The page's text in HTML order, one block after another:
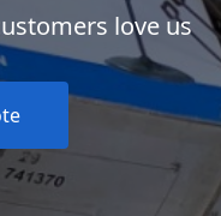
love us